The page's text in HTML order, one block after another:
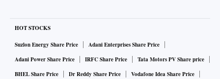
HOT STOCKS
Suzlon Energy Share Price
Adani Enterprises Share Price
Adani Power Share Price
IRFC Share Price
Tata Motors PV Share price
BHEL Share Price
Dr Reddy Share Price Vodafone Idea Share Price